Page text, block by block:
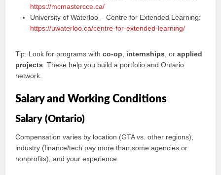
https://mcmastercce.ca/
University of Waterloo – Centre for Extended Learning:
https://uwaterloo.ca/centre-for-extended-learning/
Tip: Look for programs withco‑op internships , orapplied
projects . These help you build a portfolio and Ontario
network.
Salary and Working Conditions
Salary (Ontario)
Compensation varies by location (GTA vs. other regions),
industry (finance/tech pay more than some agencies or
nonprofits), and your experience.